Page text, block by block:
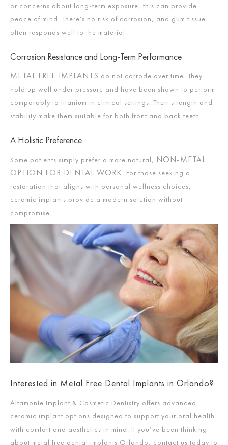
or concerns about long-term exposure, this can provide
peace of mind. There’s no risk of corrosion, and gum tissue
often responds well to the material.
Corrosion Resistance and Long-Term Performance
METAL FREE IMPLANTS do not corrode over time. They
hold up well under pressure and have been shown to perform
comparably to titanium in clinical settings. Their strength and
stability make them suitable for both front and back teeth.
A Holistic Preference
Some patients simply prefer a more natural, NON-METAL
OPTION FOR DENTAL WORK. For those seeking a
restoration that aligns with personal wellness choices,
ceramic implants provide a modern solution without
compromise.
Interested in Metal Free Dental Implants in Orlando?
Altamonte Implant & Cosmetic Dentistry offers advanced
ceramic implant options designed to support your oral health
with comfort and aesthetics in mind. If you’ve been thinking
about metal free dental implants Orlando, contact us today to